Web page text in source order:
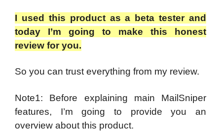
I used this product as a beta tester and
today I’m going to make this honest
review for you.
So you can trust everything from my review.
Note1: Before explaining main MailSniper
features, I’m going to provide you an
overview about this product.